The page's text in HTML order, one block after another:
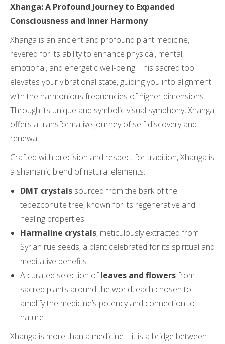
Xhanga: A Profound Journey to Expanded
Consciousness and Inner Harmony
Xhanga is an ancient and profound plant medicine,
revered for its ability to enhance physical, mental,
emotional, and energetic well-being. This sacred tool
elevates your vibrational state, guiding you into alignment
with the harmonious frequencies of higher dimensions.
Through its unique and symbolic visual symphony, Xhanga
offers a transformative journey of self-discovery and
renewal.
Crafted with precision and respect for tradition, Xhanga is
a shamanic blend of natural elements:
DMT crystals sourced from the bark of the
tepezcohuite tree, known for its regenerative and
healing properties.
Harmaline crystals, meticulously extracted from
Syrian rue seeds, a plant celebrated for its spiritual and
meditative benefits.
A curated selection ofleaves and flowersfrom
sacred plants around the world, each chosen to
amplify the medicine’s potency and connection to
nature.
Xhanga is more than a medicine—it is a bridge between